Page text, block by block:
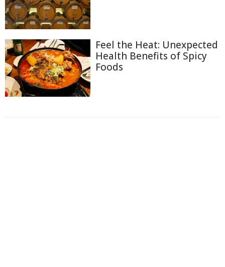
Feel the Heat: Unexpected
Health Benefits of Spicy
Foods